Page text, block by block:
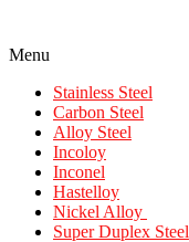
Menu
Stainless Steel
Carbon Steel
Alloy Steel
Incoloy
Inconel
Hastelloy
Nickel Alloy
Super Duplex Steel